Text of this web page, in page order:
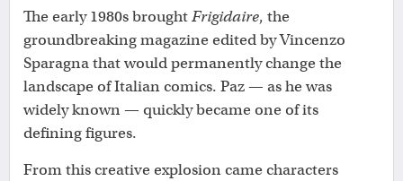
The early 1980s broughtFrigidaire, the
groundbreaking magazine edited by Vincenzo
Sparagna that would permanently change the
landscape of Italian comics. Paz — as he was
widely known — quickly became one of its
defining figures.
From this creative explosion came characters